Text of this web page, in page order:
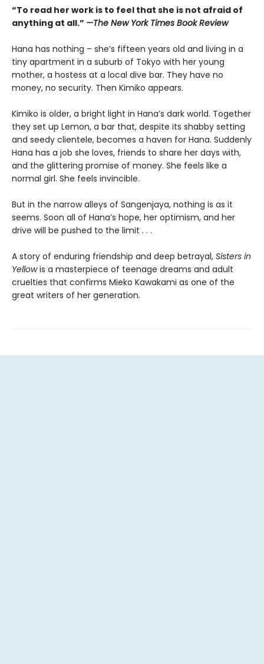
“To read her work is to feel that she is not afraid of
anything at all.” —The New York Times Book Review
Hana has nothing – she’s fifteen years old and living in a
tiny apartment in a suburb of Tokyo with her young
mother, a hostess at a local dive bar. They have no
money, no security. Then Kimiko appears.
Kimiko is older, a bright light in Hana’s dark world. Together
they set up Lemon, a bar that, despite its shabby setting
and seedy clientele, becomes a haven for Hana. Suddenly
Hana has a job she loves, friends to share her days with,
and the glittering promise of money. She feels like a
normal girl. She feels invincible.
But in the narrow alleys of Sangenjaya, nothing is as it
seems. Soon all of Hana’s hope, her optimism, and her
drive will be pushed to the limit . . .
A story of enduring friendship and deep betrayal, Sisters in
Yellowis a masterpiece of teenage dreams and adult
cruelties that confirms Mieko Kawakami as one of the
great writers of her generation.